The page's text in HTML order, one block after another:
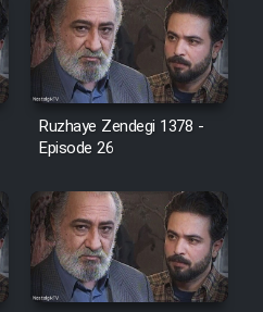
ebn Oday 1381
Marhaleh
Penhan
Cinemaei Safar Be
Dur
Pirooz
Ruzhaye Zendegi 1378 -
Episode 26